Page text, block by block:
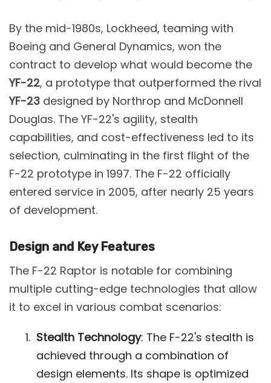
By the mid-1980s, Lockheed, teaming with
Boeing and General Dynamics, won the
contract to develop what would become the
YF-22, a prototype that outperformed the rival
YF-23 designed by Northrop and McDonnell
Douglas. The YF-22's agility, stealth
capabilities, and cost-effectiveness led to its
selection, culminating in the first flight of the
F-22 prototype in 1997​. The F-22 officially
entered service in 2005, after nearly 25 years
of development​.
Design and Key Features
The F-22 Raptor is notable for combining
multiple cutting-edge technologies that allow
it to excel in various combat scenarios:
Stealth Technology: The F-22's stealth is
achieved through a combination of
design elements. Its shape is optimized